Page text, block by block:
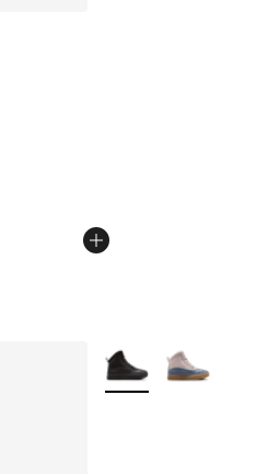
- [5 out of 5 stars], 28239
More Colors